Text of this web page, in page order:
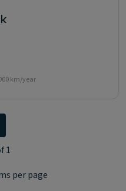
km/year
per page
1